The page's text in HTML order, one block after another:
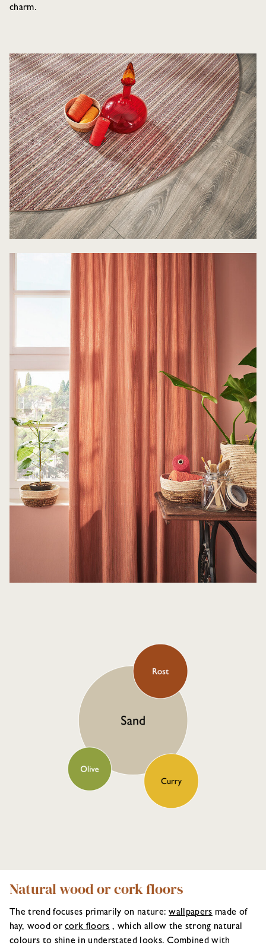
charm.
Natural wood or cork floors
The trend focuses primarily on nature:wallpapers made of
hay, wood orcork floors , which allow the strong natural
colours to shine in understated looks. Combined with